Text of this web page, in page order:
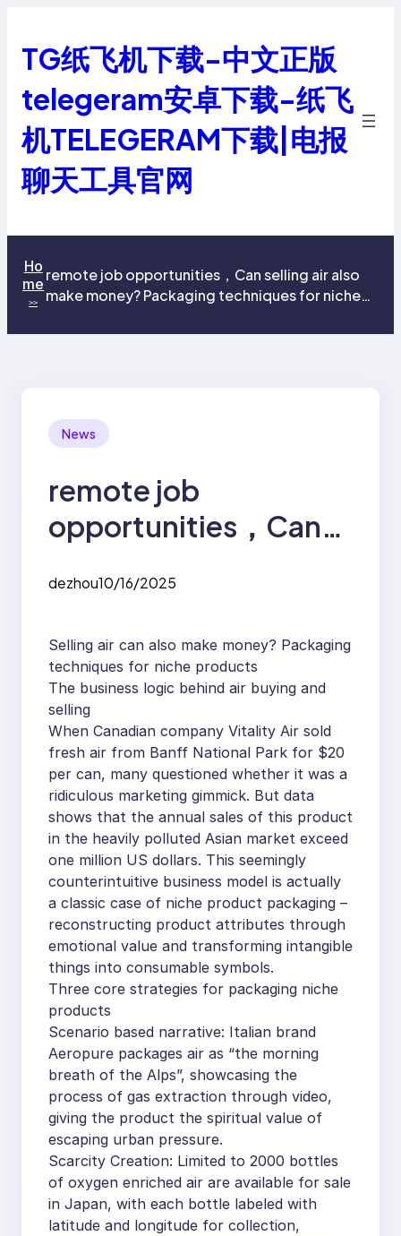
TG纸飞机下载-中文正版
telegeram安卓下载-纸飞
机TELEGERAM下载|电报
聊天工具官网
Ho
me
>>
remote job opportunities，Can selling air also
make money? Packaging techniques for niche
News
remote job
opportunities，Can
money? Packaging
techniques for niche
products
dezhou10/16/2025
Selling air can also make money? Packaging
techniques for niche products
The business logic behind air buying and
selling
When Canadian company Vitality Air sold
fresh air from Banff National Park for $20
per can, many questioned whether it was a
ridiculous marketing gimmick. But data
shows that the annual sales of this product
in the heavily polluted Asian market exceed
one million US dollars. This seemingly
counterintuitive business model is actually
a classic case of niche product packaging –
reconstructing product attributes through
emotional value and transforming intangible
things into consumable symbols.
Three core strategies for packaging niche
products
Scenario based narrative: Italian brand
Aeropure packages air as “the morning
breath of the Alps”, showcasing the
process of gas extraction through video,
giving the product the spiritual value of
escaping urban pressure.
Scarcity Creation: Limited to 2000 bottles
of oxygen enriched air are available for sale
in Japan, with each bottle labeled with
latitude and longitude for collection,